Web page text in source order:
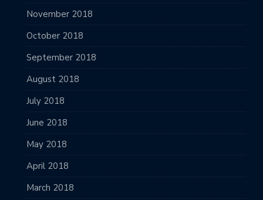
November 2018
October 2018
September 2018
August 2018
July 2018
June 2018
May 2018
April 2018
March 2018